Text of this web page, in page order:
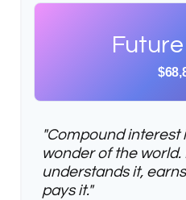
"Compound interest
wonder of the world.
understands it,
pays it."